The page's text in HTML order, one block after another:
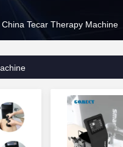
China Tecar Therapy Machine